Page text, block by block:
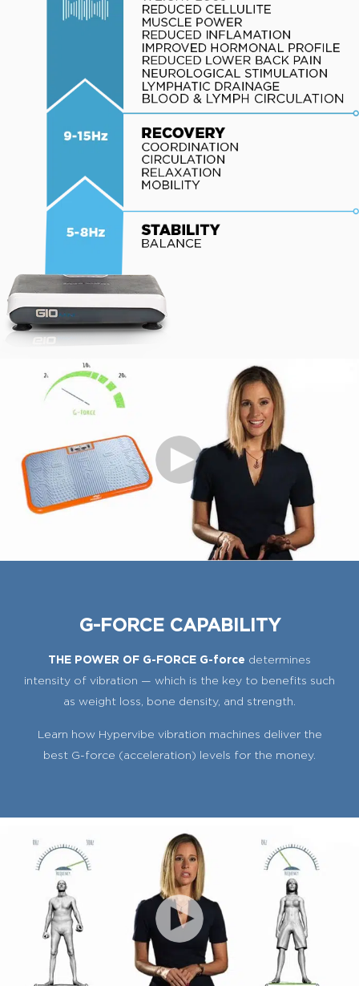
G-FORCE CAPABILITY
THE POWER OF G-FORCE G-force determines
intensity of vibration — which is the key to benefits such
as weight loss, bone density, and strength.
Learn how Hypervibe vibration machines deliver the
best G-force (acceleration) levels for the money.